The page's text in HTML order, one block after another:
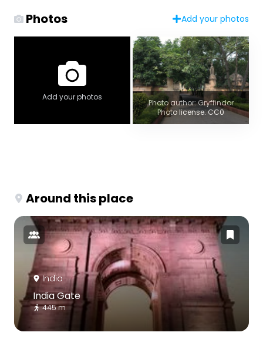
Photos Add your photos
Add your photos
Photo author: Gryffindor
Photo license: CC0
Around this place
India
India Gate
445 m